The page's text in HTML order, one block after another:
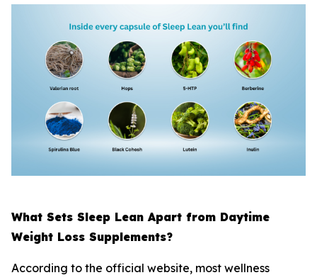
What Sets Sleep Lean Apart from Daytime
Weight Loss Supplements?
According to the official website, most wellness